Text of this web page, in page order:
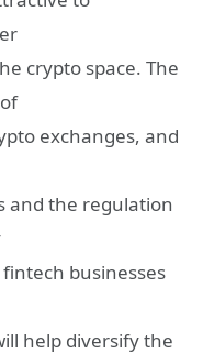
crypto space. The
exchanges, and
and the regulation
businesses
help diversify the